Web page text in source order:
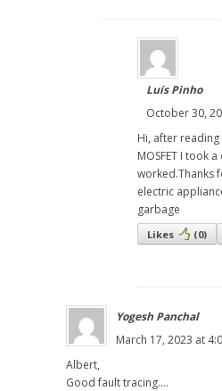
Luís Pinho
October 30,
Hi, after
MOSFET I took
worked.Thanks
electric
garbage
Likes (0)
Yogesh Panchal
March 17, 2023 at
Albert,
Good fault tracing....